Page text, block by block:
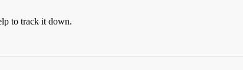
to track it down.